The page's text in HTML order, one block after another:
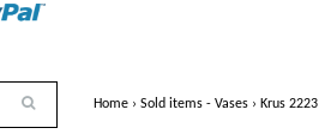
Home › Sold items - Vases › Krus 2223